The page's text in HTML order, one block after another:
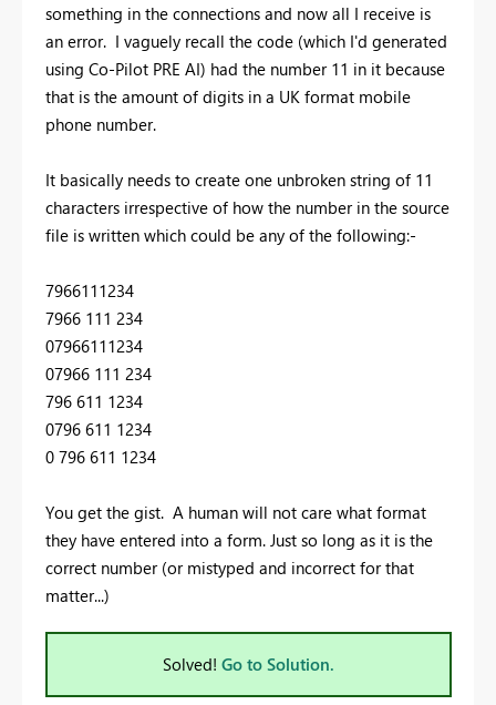
something in the connections and now all I receive is
an error. I vaguely recall the code (which I'd generated
using Co-Pilot PRE AI) had the number 11 in it because
that is the amount of digits in a UK format mobile
phone number.
It basically needs to create one unbroken string of 11
characters irrespective of how the number in the source
file is written which could be any of the following:-
7966111234
7966 111 234
07966111234
07966 111 234
796 611 1234
0796 611 1234
0 796 611 1234
You get the gist. A human will not care what format
they have entered into a form. Just so long as it is the
correct number (or mistyped and incorrect for that
matter...)
Solved! Go to Solution.